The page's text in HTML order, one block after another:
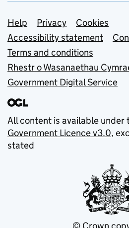
Support links
Help Privacy
Cookies
Accessibility statement
Terms and conditions
Rhestr o Wasanaethau
Government Digital Service
All content is available under
Government Licence v3.0,
stated